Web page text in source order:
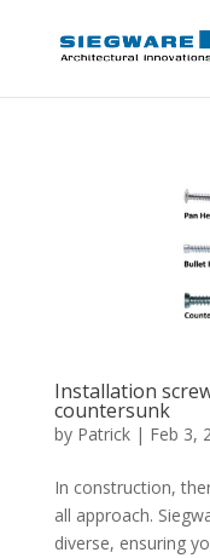
Installation
countersunk
by Patrick| Feb 3,
In construction,
all approach.
diverse, ensuring